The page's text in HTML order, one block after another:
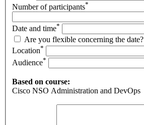
Number of participants*
Date and time*
Are you flexible concerning the date?
Location*
Audience*
Based on course:
Cisco NSO Administration and DevOps